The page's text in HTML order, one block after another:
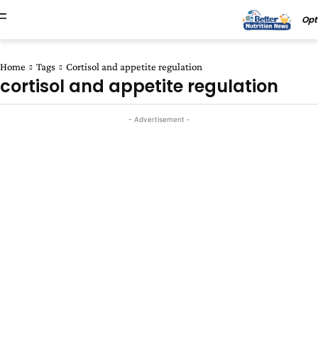
Home Tags Cortisol and appetite regulation
cortisol and appetite regulation
- Advertisement -